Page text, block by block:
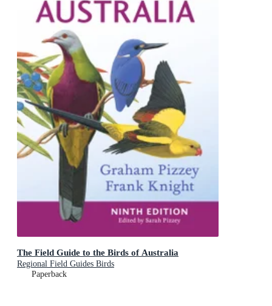
The Field Guide to the Birds of Australia
Regional Field Guides Birds
Paperback